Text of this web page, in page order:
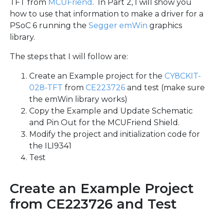
TFT from MCUFriend . In Part 2, I will show you
how to use that information to make a driver for a
PSoC 6 running the Segger emWin graphics
library.
The steps that I will follow are:
Create an Example project for the CY8CKIT-
028-TFT from CE223726 and test (make sure
the emWin library works)
Copy the Example and Update Schematic
and Pin Out for the MCUFriend Shield.
Modify the project and initialization code for
the ILI9341
Test
Create an Example Project
from CE223726 and Test